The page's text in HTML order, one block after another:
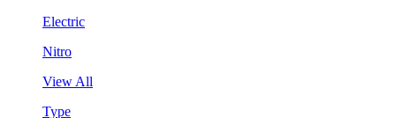
Electric
Nitro
View All
Type